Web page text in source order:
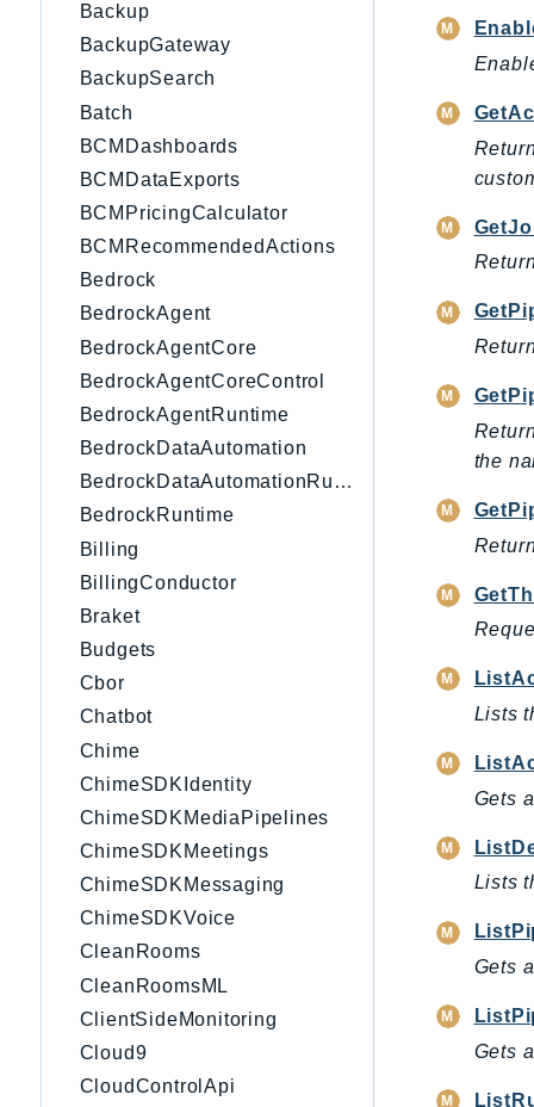
Backup
BackupGateway
BackupSearch
Batch
BCMDashboards
BCMDataExports
BCMPricingCalculator
BCMRecommendedActions
Bedrock
BedrockAgent
BedrockAgentCore
BedrockAgentCoreControl
BedrockAgentRuntime
BedrockDataAutomation
BedrockDataAutomationRuntime
BedrockRuntime
Billing
BillingConductor
Braket
Budgets
Cbor
Chatbot
Chime
ChimeSDKIdentity
ChimeSDKMediaPipelines
ChimeSDKMeetings
ChimeSDKMessaging
ChimeSDKVoice
CleanRooms
CleanRoomsML
ClientSideMonitoring
Cloud9
CloudControlApi
the
Lists
Gets
Lists
Gets
Gets